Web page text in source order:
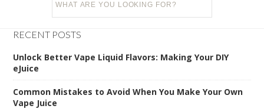
RECENT POSTS
Unlock Better Vape Liquid Flavors: Making Your DIY
eJuice
Common Mistakes to Avoid When You Make Your Own
Vape Juice